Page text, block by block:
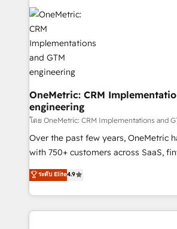
what matters most: growing your
wowing your customers. Let’s make HubSpot work
smarter for you!
predictable revenue. Specialties: · HubSpot
Implementation & Migration · Native
Integrations · Custom Development · CPQ & FSM ·
Reporting & Analytics · GTM
Marketing Enablement If you’re ready to elevate
HubSpot from “just your CRM” to
infrastructure—let’s talk.
OneMetric: CRM
engineering
โดย OneMetric: CRM Implementations and
Over the past few years, OneMetric
with 750+ customers across SaaS,
healthcare, real estate, and other
150+ HubSpot-certified experts, we
solutions to complex GTM and
Our Expertise 🔹 Onboarding & Implementation:
ระดับ Elite4.9